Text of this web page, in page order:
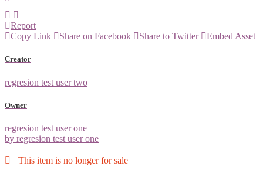
Report
Copy Link
Share on Facebook Share to Twitter Embed Asset
Creator
regresion test user two
Owner
regresion test user one
by regresion test user one
This item is no longer for sale